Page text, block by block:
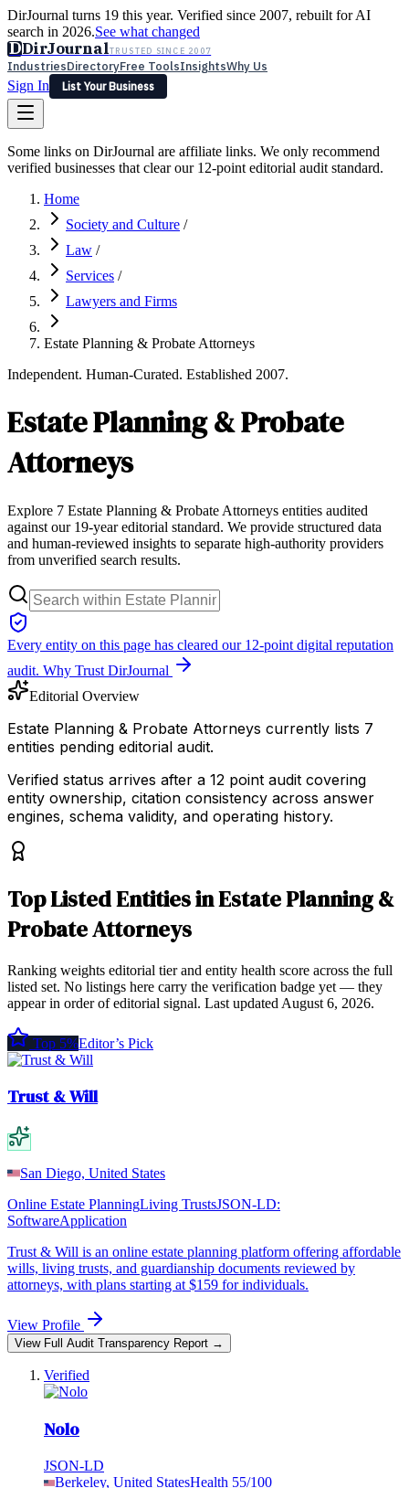
DirJournal turns 19 this year. Verified since 2007, rebuilt for AI
search in 2026.See what changed
DDirJournalTRUSTED SINCE 2007
IndustriesDirectoryFree ToolsInsightsWhy Us
Sign In
List Your Business
Latest Expert ReviewsPartner With Us— For Law Firms
Sign In
List Your Business
Some links on DirJournal are affiliate links. We only recommend
verified businesses that clear our 12-point editorial audit standard.
Home
Society and Culture /
Law /
Services /
Lawyers and Firms
Estate Planning & Probate Attorneys
Independent. Human-Curated. Established 2007.
Estate Planning & Probate
Attorneys
Explore 7 Estate Planning & Probate Attorneys entities audited
against our 19-year editorial standard. We provide structured data
and human-reviewed insights to separate high-authority providers
from unverified search results.
Every entity on this page has cleared our 12-point digital reputation
audit. Why Trust DirJournal
Editorial Overview
Estate Planning & Probate Attorneys currently lists 7
entities pending editorial audit.
Verified status arrives after a 12 point audit covering
entity ownership, citation consistency across answer
engines, schema validity, and operating history.
TopListed EntitiesinEstate Planning &
Probate Attorneys
Ranking weights editorial tier and entity health score across the full
listed set. No listings here carry the verification badge yet — they
appear in order of editorial signal. Last updated August 6, 2026.
Top 5%Editor’s Pick
Trust & Will
San Diego, United States
Online Estate PlanningLiving TrustsJSON-LD:
SoftwareApplication
Trust & Will is an online estate planning platform offering affordable
wills, living trusts, and guardianship documents reviewed by
attorneys, with plans starting at $159 for individuals.
View Profile
View Full Audit Transparency Report →
Verified
Nolo
JSON-LD
Berkeley, United StatesHealth 55/100